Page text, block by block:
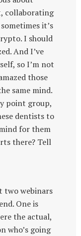
collaborating
it’s
I should
And I’ve
so I’m not
those
same mind.
point group,
dentists to
for them
there? Tell
two webinars
One is
the actual,
who’s going